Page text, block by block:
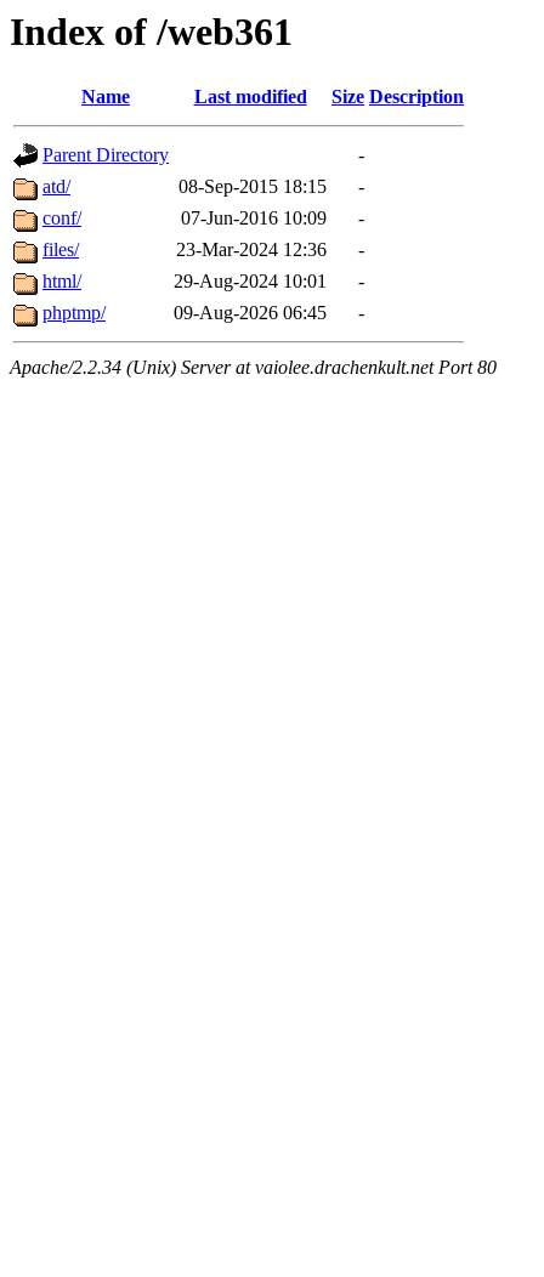
Index of /web361
Name Last modified Size Description
Parent Directory
-
atd/
08-Sep-2015 18:15
-
conf/
07-Jun-2016 10:09
-
files/
23-Mar-2024 12:36
-
html/
29-Aug-2024 10:01
-
phptmp/
09-Aug-2026 06:45 -
Apache/2.2.34 (Unix) Server at vaiolee.drachenkult.net Port 80